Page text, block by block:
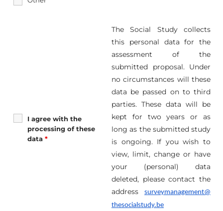
I agree with the
processing of these
data *
The Social Study collects
this personal data for the
assessment of the
submitted proposal. Under
no circumstances will these
data be passed on to third
parties. These data will be
kept for two years or as
long as the submitted study
is ongoing. If you wish to
view, limit, change or have
your (personal) data
deleted, please contact the
address surveymanagement@
thesocialstudy.be